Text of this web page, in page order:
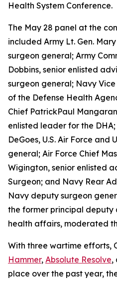
Health System Conference.
The May 28 panel at the
included Army Lt. Gen.
surgeon general; Army
Dobbins, senior enlisted
surgeon general; Navy
of the Defense Health
Chief PatrickPaul
enlisted leader for the DHA;
DeGoes, U.S. Air Force and
general; Air Force Chief
Wigington, senior enlisted
Surgeon; and Navy Rear
Navy deputy surgeon
the former principal deputy
health affairs, moderated
With three wartime efforts,
Hammer, Absolute Resolve,
place over the past year,